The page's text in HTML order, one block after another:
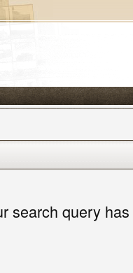
search query